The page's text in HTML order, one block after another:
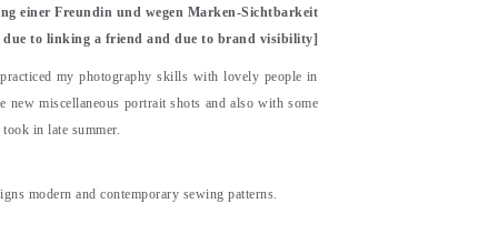
einer Freundin und wegen Marken-Sichtbarkeit
due to linking a friend and due to brand visibility]
my photography skills with lovely people in
new miscellaneous portrait shots and also with some
in late summer.
modern and contemporary sewing patterns.